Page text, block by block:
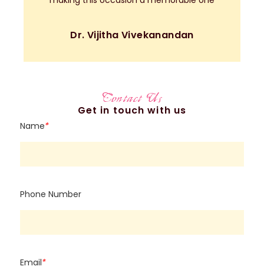
Dr. Vijitha Vivekanandan
Contact Us
Get in touch with us
Name*
Phone Number
Email*